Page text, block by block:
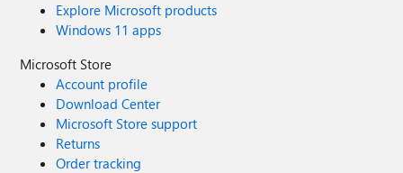
Explore Microsoft products
Windows 11 apps
Microsoft Store
Account profile
Download Center
Microsoft Store support
Returns
Order tracking